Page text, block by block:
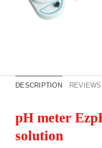
DESCRIPTION
pH meter
solution